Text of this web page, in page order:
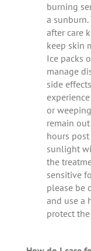
burning
a
after care
keep skin
Ice packs
manage
side
or
remain
hours
sunlight
the
sensitive
please be
and use a
protect the